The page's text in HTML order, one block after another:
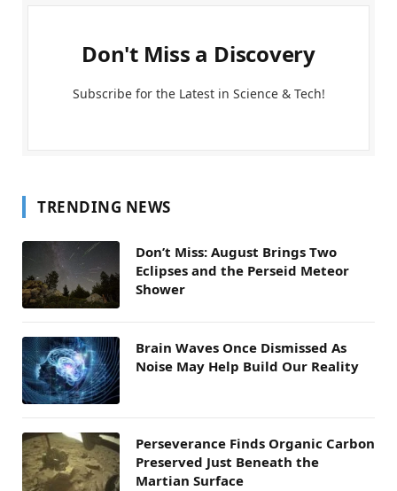
Don't Miss a Discovery
Subscribe for the Latest in Science & Tech!
TRENDING NEWS
Don’t Miss: August Brings Two
Eclipses and the Perseid Meteor
Shower
Brain Waves Once Dismissed As
Noise May Help Build Our Reality
Perseverance Finds Organic Carbon
Preserved Just Beneath the
Martian Surface